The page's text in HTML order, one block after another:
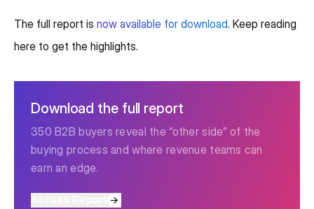
The full report is now available for download. Keep reading
here to get the highlights.
Download the full report
350 B2B buyers reveal the “other side” of the
buying process and where revenue teams can
earn an edge.